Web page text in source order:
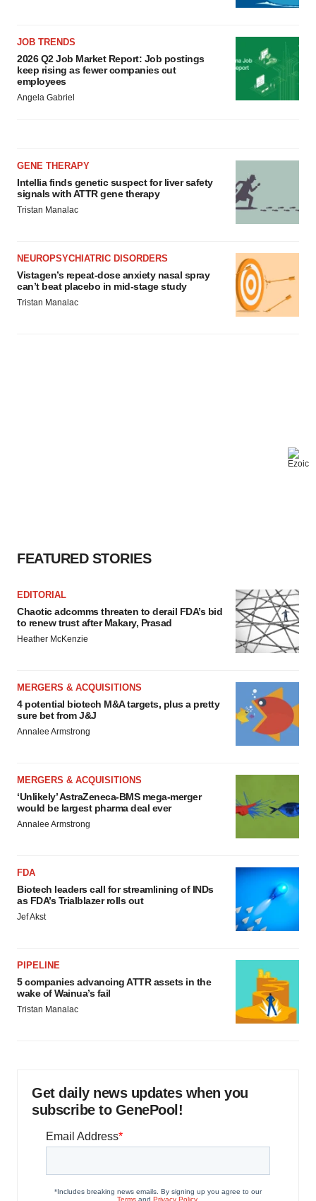
JOB TRENDS
2026 Q2 Job Market Report: Job postings
keep rising as fewer companies cut
employees
Angela Gabriel
GENE THERAPY
Intellia finds genetic suspect for liver safety
signals with ATTR gene therapy
Tristan Manalac
NEUROPSYCHIATRIC DISORDERS
Vistagen’s repeat-dose anxiety nasal spray
can’t beat placebo in mid-stage study
Tristan Manalac
FEATURED STORIES
EDITORIAL
Chaotic adcomms threaten to derail FDA’s bid
to renew trust after Makary, Prasad
Heather McKenzie
MERGERS & ACQUISITIONS
4 potential biotech M&A targets, plus a pretty
sure bet from J&J
Annalee Armstrong
MERGERS & ACQUISITIONS
‘Unlikely’ AstraZeneca-BMS mega-merger
would be largest pharma deal ever
Annalee Armstrong
FDA
Biotech leaders call for streamlining of INDs
as FDA’s Trialblazer rolls out
Jef Akst
PIPELINE
5 companies advancing ATTR assets in the
wake of Wainua’s fail
Tristan Manalac
Get daily news updates when you
subscribe to GenePool!